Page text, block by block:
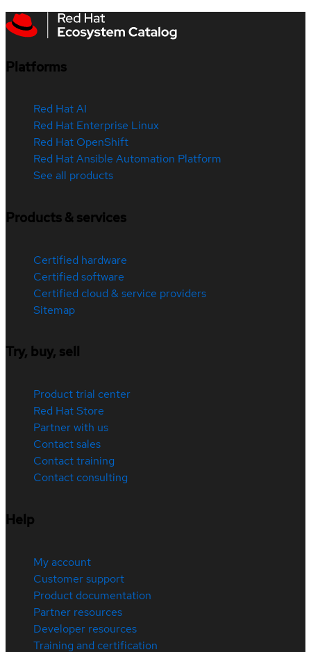
Platforms
Red Hat AI
Red Hat Enterprise Linux
Red Hat OpenShift
Red Hat Ansible Automation Platform
See all products
Products & services
Certified hardware
Certified software
Certified cloud & service providers
Sitemap
Try, buy, sell
Product trial center
Red Hat Store
Partner with us
Contact sales
Contact training
Contact consulting
Help
My account
Customer support
Product documentation
Partner resources
Developer resources
Training and certification